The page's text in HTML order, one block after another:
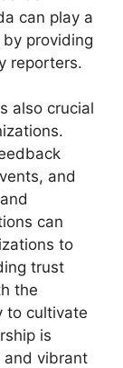
can play a
providing
reporters.
also crucial
and
can
to
trust
the
to cultivate
is
and vibrant